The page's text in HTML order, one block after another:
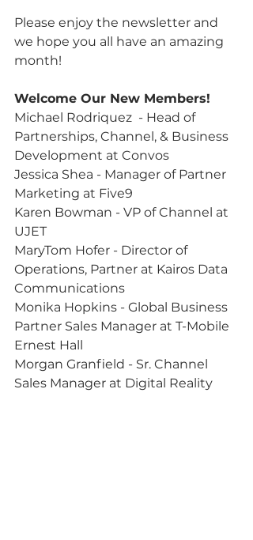
Please enjoy the newsletter and
we hope you all have an amazing
month!
Welcome Our New Members!
Michael Rodriquez  - Head of
Partnerships, Channel, & Business
Development at Convos
Jessica Shea - Manager of Partner
Marketing at Five9
Karen Bowman - VP of Channel at
UJET
MaryTom Hofer - Director of
Operations, Partner at Kairos Data
Communications
Monika Hopkins - Global Business
Partner Sales Manager at T-Mobile
Ernest Hall
Morgan Granfield - Sr. Channel
Sales Manager at Digital Reality